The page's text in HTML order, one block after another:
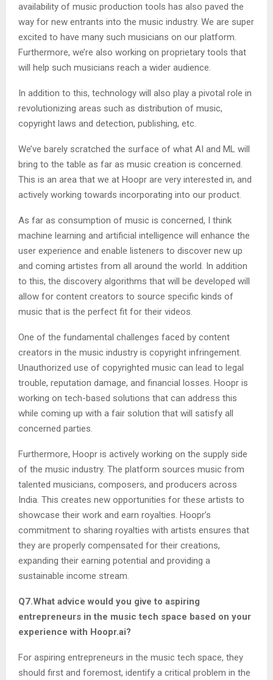
availability of music production tools has also paved the
way for new entrants into the music industry. We are super
excited to have many such musicians on our platform.
Furthermore, we’re also working on proprietary tools that
will help such musicians reach a wider audience.
In addition to this, technology will also play a pivotal role in
revolutionizing areas such as distribution of music,
copyright laws and detection, publishing, etc.
We’ve barely scratched the surface of what AI and ML will
bring to the table as far as music creation is concerned.
This is an area that we at Hoopr are very interested in, and
actively working towards incorporating into our product.
As far as consumption of music is concerned, I think
machine learning and artificial intelligence will enhance the
user experience and enable listeners to discover new up
and coming artistes from all around the world. In addition
to this, the discovery algorithms that will be developed will
allow for content creators to source specific kinds of
music that is the perfect fit for their videos.
One of the fundamental challenges faced by content
creators in the music industry is copyright infringement.
Unauthorized use of copyrighted music can lead to legal
trouble, reputation damage, and financial losses. Hoopr is
working on tech-based solutions that can address this
while coming up with a fair solution that will satisfy all
concerned parties.
Furthermore, Hoopr is actively working on the supply side
of the music industry. The platform sources music from
talented musicians, composers, and producers across
India. This creates new opportunities for these artists to
showcase their work and earn royalties. Hoopr’s
commitment to sharing royalties with artists ensures that
they are properly compensated for their creations,
expanding their earning potential and providing a
sustainable income stream.
Q7.What advice would you give to aspiring
entrepreneurs in the music tech space based on your
experience with Hoopr.ai?
For aspiring entrepreneurs in the music tech space, they
should first and foremost, identify a critical problem in the